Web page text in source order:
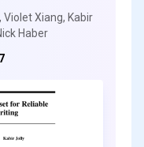
Violet Xiang, Kabir
Haber